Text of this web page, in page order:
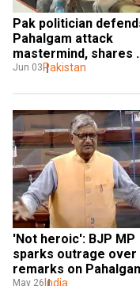
Pak politician
Pahalgam attack
mastermind, shares
stage with LeT
Jun 03Pakistan
'Not heroic': BJP MP
sparks outrage over
remarks on
May 26 India